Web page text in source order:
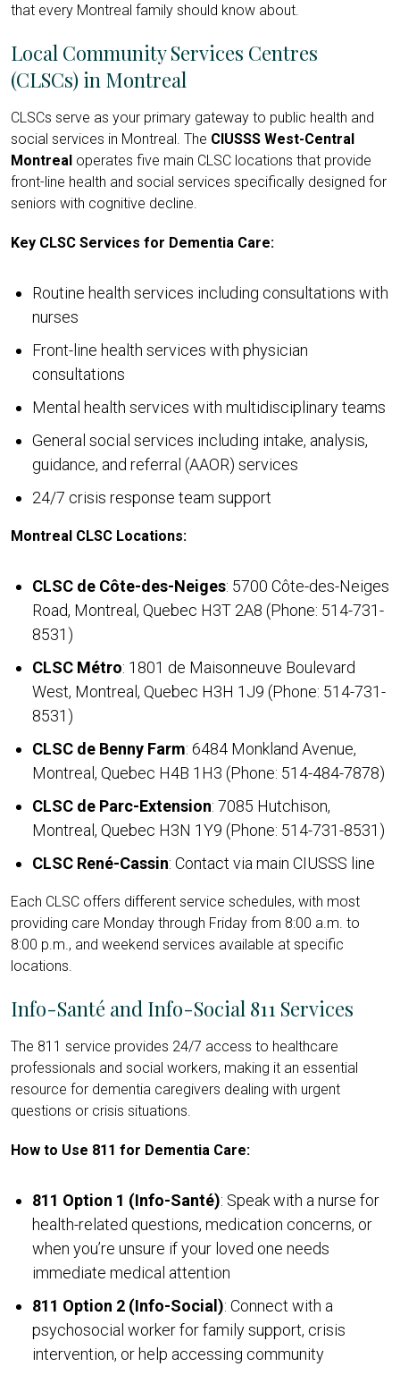
that every Montreal family should know about.
Local Community Services Centres
(CLSCs) in Montreal
CLSCs serve as your primary gateway to public health and
social services in Montreal. The CIUSSS West-Central
Montreal operates five main CLSC locations that provide
front-line health and social services specifically designed for
seniors with cognitive decline.
Key CLSC Services for Dementia Care:
Routine health services including consultations with
nurses
Front-line health services with physician
consultations
Mental health services with multidisciplinary teams
General social services including intake, analysis,
guidance, and referral (AAOR) services
24/7 crisis response team support
Montreal CLSC Locations:
CLSC de Côte-des-Neiges: 5700 Côte-des-Neiges
Road, Montreal, Quebec H3T 2A8 (Phone: 514-731-
8531)
CLSC Métro: 1801 de Maisonneuve Boulevard
West, Montreal, Quebec H3H 1J9 (Phone: 514-731-
8531)
CLSC de Benny Farm: 6484 Monkland Avenue,
Montreal, Quebec H4B 1H3 (Phone: 514-484-7878)
CLSC de Parc-Extension: 7085 Hutchison,
Montreal, Quebec H3N 1Y9 (Phone: 514-731-8531)
CLSC René-Cassin: Contact via main CIUSSS line
Each CLSC offers different service schedules, with most
providing care Monday through Friday from 8:00 a.m. to
8:00 p.m., and weekend services available at specific
locations.
Info-Santé and Info-Social 811 Services
The 811 service provides 24/7 access to healthcare
professionals and social workers, making it an essential
resource for dementia caregivers dealing with urgent
questions or crisis situations.
How to Use 811 for Dementia Care:
811 Option 1 (Info-Santé): Speak with a nurse for
health-related questions, medication concerns, or
when you’re unsure if your loved one needs
immediate medical attention
811 Option 2 (Info-Social): Connect with a
psychosocial worker for family support, crisis
intervention, or help accessing community